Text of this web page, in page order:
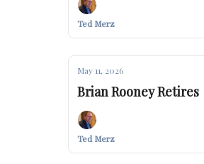
Ted Merz
May 11, 2026
Brian Rooney Retires
Ted Merz